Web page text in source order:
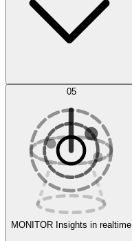
Experiments
Evaluate
AI Optimization
05
MONITOR Insights in realtime